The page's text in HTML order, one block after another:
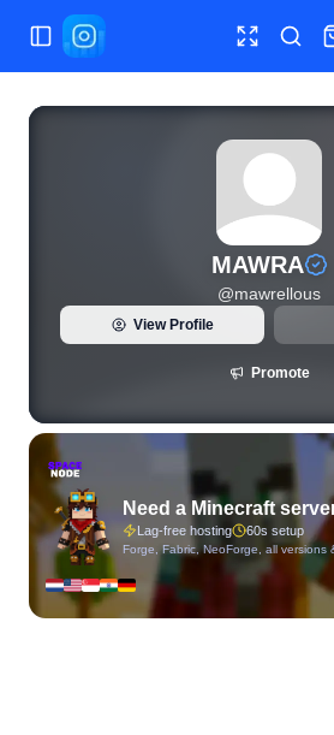
Toggle Sidebar Toggle
View live Instagram statistics and
MAWRA
@mawrellous
View Profile
Promote
Need a Minecraft
Lag-free hosting 60s setup
Forge, Fabric, NeoForge, all versions